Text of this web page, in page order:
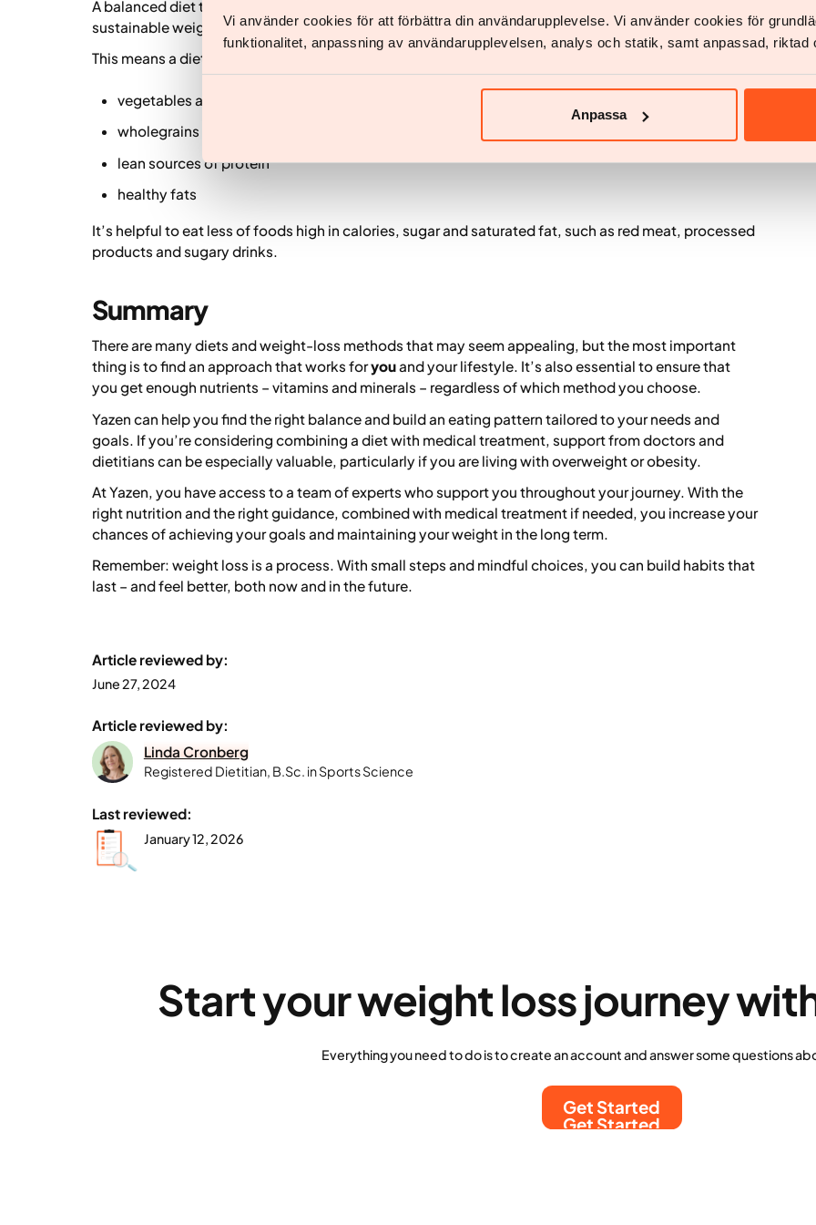
Vi använder cookies för att förbättra din användarupplevelse. Vi använder cookies för
funktionalitet, anpassning av användarupplevelsen, analys och statik, samt anpassad, riktad
Anpassa
A balanced diet that includes carbohydrates, protein, fat, vitamins and minerals is the foundation for
sustainable weight loss.
This means a diet rich in:
vegetables and fruit
wholegrains
lean sources of protein
healthy fats
It’s helpful to eat less of foods high in calories, sugar and saturated fat, such as red meat, processed
products and sugary drinks.
Summary
There are many diets and weight-loss methods that may seem appealing, but the most important
thing is to find an approach that works foryouand your lifestyle. It’s also essential to ensure that
you get enough nutrients – vitamins and minerals – regardless of which method you choose.
Yazen can help you find the right balance and build an eating pattern tailored to your needs and
goals. If you’re considering combining a diet with medical treatment, support from doctors and
dietitians can be especially valuable, particularly if you are living with overweight or obesity.
At Yazen, you have access to a team of experts who support you throughout your journey. With the
right nutrition and the right guidance, combined with medical treatment if needed, you increase your
chances of achieving your goals and maintaining your weight in the long term.
Remember: weight loss is a process. With small steps and mindful choices, you can build habits that
last – and feel better, both now and in the future.
Article reviewed by:
June 27, 2024
Article reviewed by:
Linda Cronberg
Registered Dietitian, B.Sc. in Sports Science
Last reviewed:
January 12, 2026
Start your weight loss journey
Everything you need to do is to create an account and answer some questions
Get Started
Get Started